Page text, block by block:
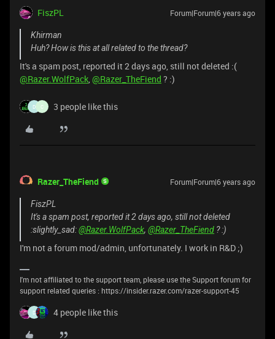
FiszPL Forum|Forum|6 years ago
Khirman
Huh? How is this at all related to the thread?
It's a spam post, reported it 2 days ago, still not deleted :(
@Razer.WolfPack,@Razer_TheFiend ? :)
D C 3 people like this
Razer_TheFiend Forum|Forum|6 years ago
FiszPL
It's a spam post, reported it 2 days ago, still not deleted
:slightly_sad:@Razer.WolfPack, @Razer_TheFiend ? :)
I'm not a forum mod/admin, unfortunately. I work in R&D ;)
I'm not affiliated to the support team, please use the Support forum for
support related queries : https://insider.razer.com/razer-support-45
D 4 people like this